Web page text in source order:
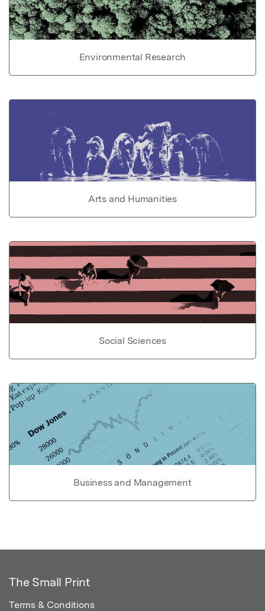
Environmental Research
Arts and Humanities
Social Sciences
Business and Management
The Small Print
Terms & Conditions